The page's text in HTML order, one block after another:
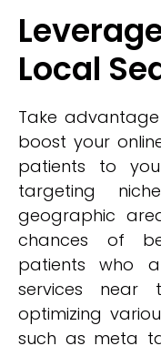
Local
Take
boost your
patients to
targeting
geographic
chances of
patients who
services near
optimizing
such as meta